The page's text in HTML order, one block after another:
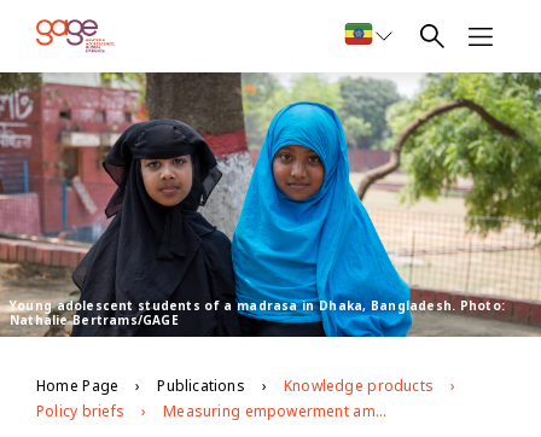
Young adolescent students of a madrasa in Dhaka, Bangladesh. Photo:
Nathalie Bertrams/GAGE
Home Page Publications
Knowledge products
Policy briefs
Measuring empowerment among adolescent girls in the context of intervention